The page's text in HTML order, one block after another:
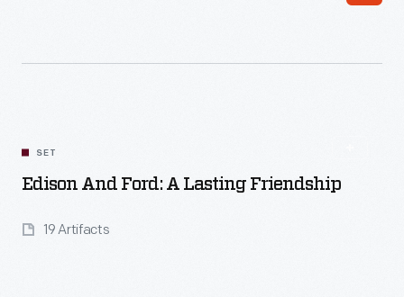
SET
Edison And Ford: A Lasting Friendship
19 Artifacts